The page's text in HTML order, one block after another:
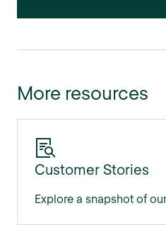
More resources
Customer Stories
Explore a snapshot of